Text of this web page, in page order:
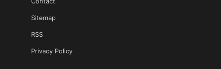
Sitemap
RSS
Privacy Policy